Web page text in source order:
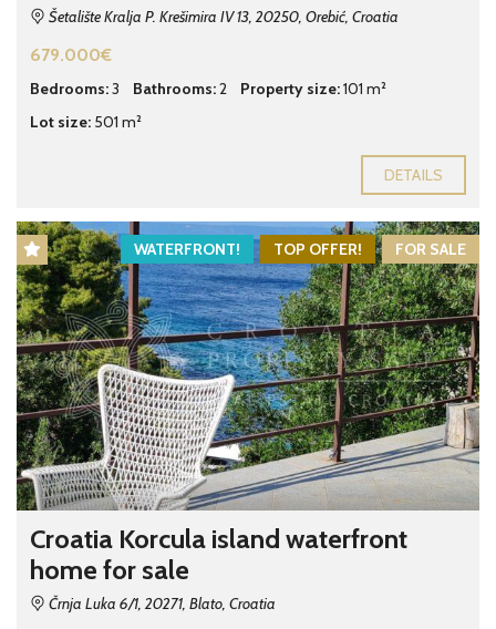
Šetalište Kralja P. Krešimira IV 13, 20250, Orebić, Croatia
679.000€
Bedrooms:3 Bathrooms:2 Property size:101 m²
Lot size: 501 m²
DETAILS
FOR SALE
TOP OFFER!
WATERFRONT!
Croatia Korcula island waterfront
home for sale
Črnja Luka 6/1, 20271, Blato, Croatia